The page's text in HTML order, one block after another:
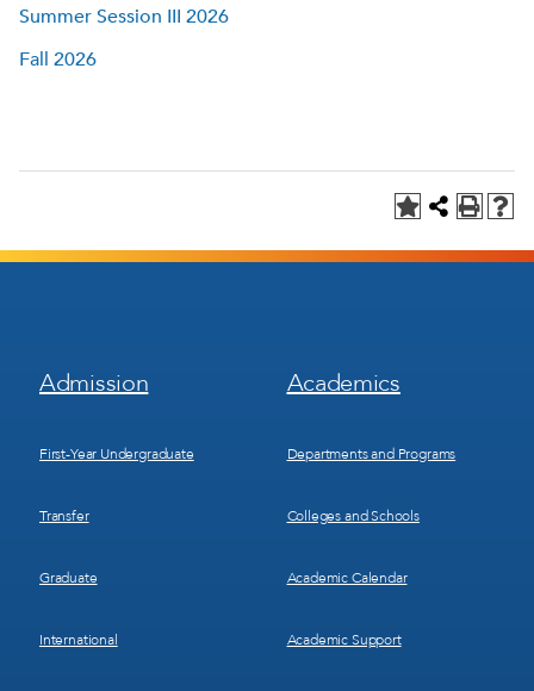
Summer Session III 2026
Fall 2026
Footer
Menu
Admission
First-Year Undergraduate
Transfer
Graduate
International
Footer
Menu
Academics
Departments and Programs
Colleges and Schools
Academic Calendar
Academic Support